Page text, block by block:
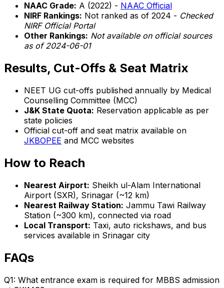
NAAC Grade: A (2022) - NAAC Official
NIRF Rankings: Not ranked as of 2024 - Checked
NIRF Official Portal
Other Rankings: Not available on official sources
as of 2024-06-01
Results, Cut-Offs & Seat Matrix
NEET UG cut-offs published annually by Medical
Counselling Committee (MCC)
J&K State Quota: Reservation applicable as per
state policies
Official cut-off and seat matrix available on
JKBOPEE and MCC websites
How to Reach
Nearest Airport: Sheikh ul-Alam International
Airport (SXR), Srinagar (~12 km)
Nearest Railway Station: Jammu Tawi Railway
Station (~300 km), connected via road
Local Transport: Taxi, auto rickshaws, and bus
services available in Srinagar city
FAQs
Q1: What entrance exam is required for MBBS admission